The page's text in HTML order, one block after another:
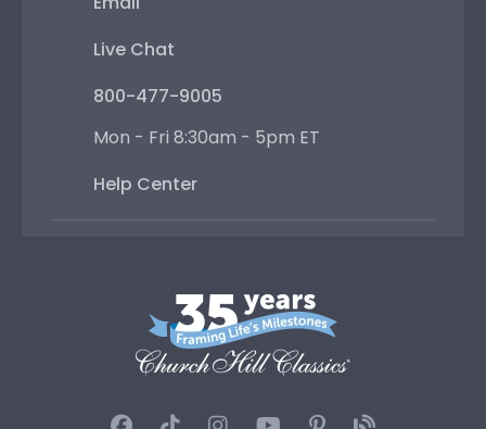
Live Chat
800-477-9005
Mon - Fri 8:30am - 5pm ET
Help Center